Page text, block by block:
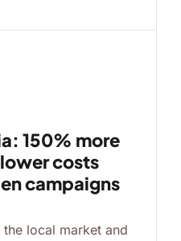
150% more
costs
campaigns
local market and